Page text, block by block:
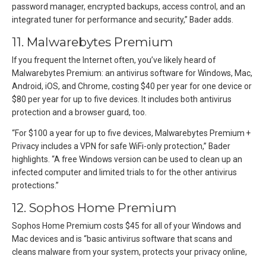
password manager, encrypted backups, access control, and an
integrated tuner for performance and security,” Bader adds.
11. Malwarebytes Premium
If you frequent the Internet often, you’ve likely heard of
Malwarebytes Premium: an antivirus software for Windows, Mac,
Android, iOS, and Chrome, costing $40 per year for one device or
$80 per year for up to five devices. It includes both antivirus
protection and a browser guard, too.
“For $100 a year for up to five devices, Malwarebytes Premium +
Privacy includes a VPN for safe WiFi-only protection,” Bader
highlights. “A free Windows version can be used to clean up an
infected computer and limited trials to for the other antivirus
protections.”
12. Sophos Home Premium
Sophos Home Premium costs $45 for all of your Windows and
Mac devices and is “basic antivirus software that scans and
cleans malware from your system, protects your privacy online,